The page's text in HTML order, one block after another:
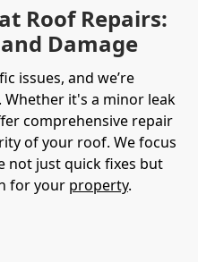
Roof Repairs:
Damage
issues, and we’re
it's a minor leak
comprehensive repair
of your roof. We focus
not just quick fixes but
for your property.